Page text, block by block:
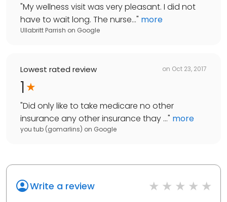
"My wellness visit was very pleasant. I did not
have to wait long. The nurse..." more
Ullabritt Parrish on Google
Lowest rated review on Oct 23, 2017
1
"Did only like to take medicare no other
insurance any other insurance thay ..." more
you tub (gomarlins) on Google
Write a review